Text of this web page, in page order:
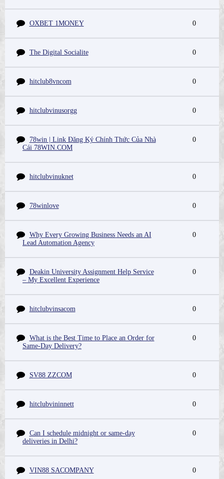
OXBET 1MONEY 0
The Digital Socialite 0
hitclub8vncom 0
hitclubvinusorgg 0
78win | Link Đăng Ký Chính Thức Của Nhà
Cái 78WIN.COM
0
hitclubvinuknet 0
78winlove 0
Why Every Growing Business Needs an AI
Lead Automation Agency
0
Deakin University Assignment Help Service
– My Excellent Experience
0
hitclubvinsacom 0
What is the Best Time to Place an Order for
Same-Day Delivery?
0
SV88 ZZCOM 0
hitclubvininnett 0
Can I schedule midnight or same-day
deliveries in Delhi?
0
VIN88 SACOMPANY 0